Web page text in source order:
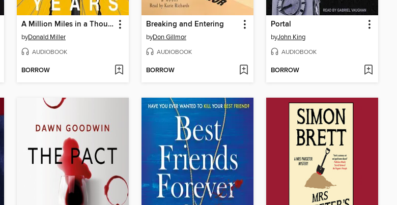
A Million Miles in a Thousand Years
byDonald Miller
AUDIOBOOK
BORROW
Breaking and Entering
byDon Gillmor
AUDIOBOOK
BORROW
Portal
byJohn King
AUDIOBOOK
BORROW